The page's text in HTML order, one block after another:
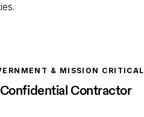
& MISSION CRITICAL
Contractor